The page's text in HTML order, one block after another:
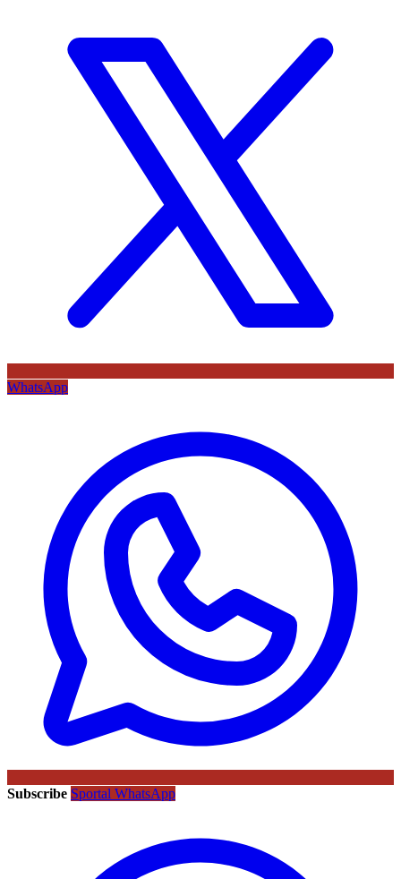
WhatsApp
Subscribe Sportal WhatsApp